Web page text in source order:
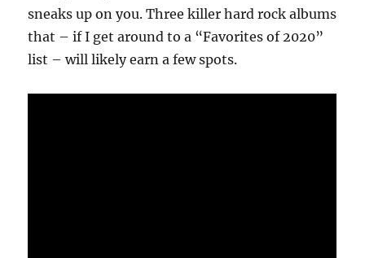
sneaks up on you. Three killer hard rock albums
that – if I get around to a “Favorites of 2020”
list – will likely earn a few spots.